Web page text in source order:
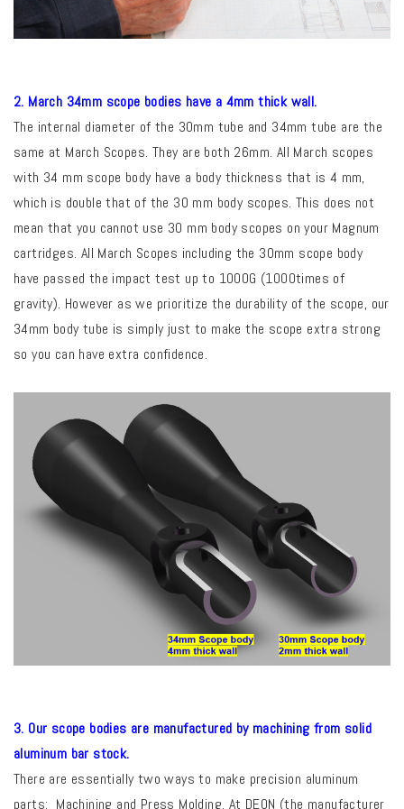
2. March 34mm scope bodies have a 4mm thick wall.
The internal diameter of the 30mm tube and 34mm tube are the
same at March Scopes. They are both 26mm. All March scopes
with 34 mm scope body have a body thickness that is 4 mm,
which is double that of the 30 mm body scopes. This does not
mean that you cannot use 30 mm body scopes on your Magnum
cartridges. All March Scopes including the 30mm scope body
have passed the impact test up to 1000G (1000times of
gravity). However as we prioritize the durability of the scope, our
34mm body tube is simply just to make the scope extra strong
soyou can have extra confidence.
3. Our scope bodies are manufactured by machining from solid
aluminum bar stock.
There are essentially two ways to make precision aluminum
parts: Machining and Press Molding. At DEON (the manufacturer